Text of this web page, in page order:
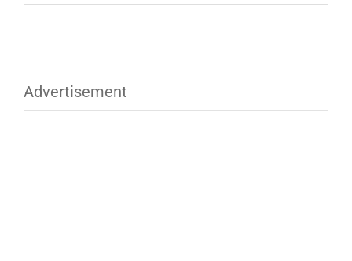
Advertisement